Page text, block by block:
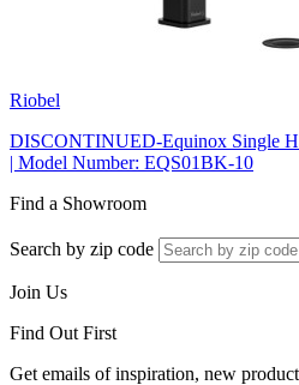
Riobel
DISCONTINUED-Equinox Single
| Model Number: EQS01BK-10
Find a Showroom
Search by zip code
Join Us
Find Out First
Get emails of inspiration, new